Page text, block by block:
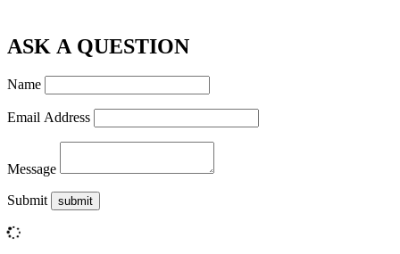
ASK A QUESTION
Name
Email Address
Message
Submit